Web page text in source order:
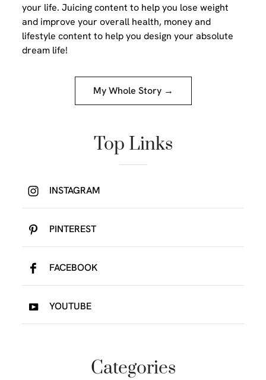
your life. Juicing content to help you lose weight
and improve your overall health, money and
lifestyle content to help you design your absolute
dream life!
My Whole Story →
Top Links
INSTAGRAM
PINTEREST
FACEBOOK
YOUTUBE
Categories